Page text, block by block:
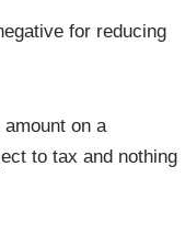
for reducing
on a
to tax and nothing